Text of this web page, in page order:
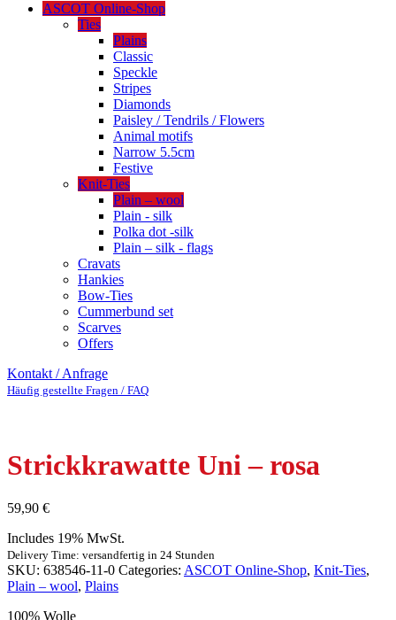
ASCOT Online-Shop
Ties
Plains
Classic
Speckle
Stripes
Diamonds
Paisley / Tendrils / Flowers
Animal motifs
Narrow 5.5cm
Festive
Knit-Ties
Plain – wool
Plain - silk
Polka dot -silk
Plain – silk - flags
Cravats
Hankies
Bow-Ties
Cummerbund set
Scarves
Offers
Kontakt / Anfrage
Häufig gestellte Fragen / FAQ
Strickkrawatte Uni – rosa
59,90 €
Includes 19% MwSt.
Delivery Time: versandfertig in 24 Stunden
SKU: 638546-11-0 Categories: ASCOT Online-Shop, Knit-Ties,
Plain – wool, Plains
100% Wolle